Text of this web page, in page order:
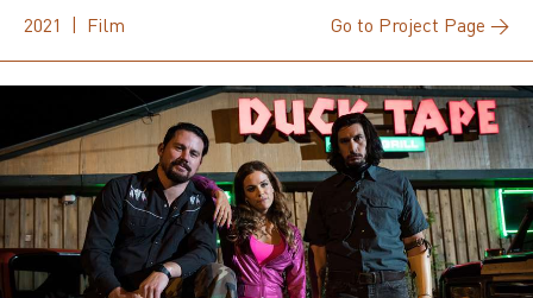
2021 | Film Go to Project Page →